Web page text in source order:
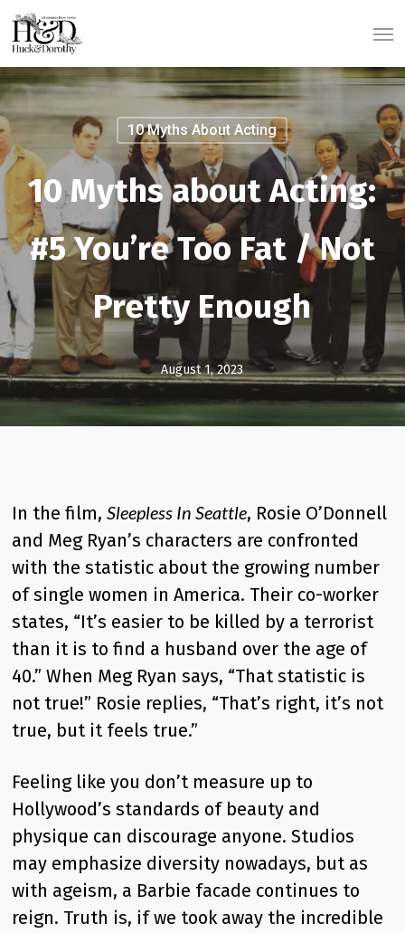
Skip
to
main
content
10 Myths About Acting
10 Myths about Acting:
#5 You’re Too Fat / Not
Pretty Enough
August 1, 2023
In the film,Sleepless In Seattle, Rosie O’Donnell
and Meg Ryan’s characters are confronted
with the statistic about the growing number
of single women in America. Their co-worker
states, “It’s easier to be killed by a terrorist
than it is to find a husband over the age of
40.” When Meg Ryan says, “That statistic is
not true!” Rosie replies, “That’s right, it’s not
true, but it feels true.”
Feeling like you don’t measure up to
Hollywood’s standards of beauty and
physique can discourage anyone. Studios
may emphasize diversity nowadays, but as
with ageism, a Barbie facade continues to
reign. Truth is, if we took away the incredible